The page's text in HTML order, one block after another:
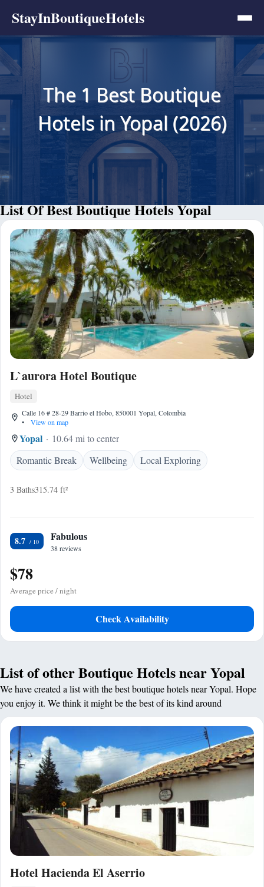
StayInBoutiqueHotels
The 1 Best Boutique
Hotels in Yopal (2026)
List Of Best Boutique Hotels Yopal
L`aurora Hotel Boutique
Hotel
Calle 16 # 28-29 Barrio el Hobo, 850001 Yopal, Colombia
•
View on map
Yopal
10.64 mi to center
Romantic Break
Wellbeing Local Exploring
3 Baths315.74 ft²
8.7 Fabulous
38 reviews
$78
Average price / night
Check Availability
List of other Boutique Hotels near Yopal
We have created a list with the best boutique hotels near Yopal. Hope
you enjoy it. We think it might be the best of its kind around
Hotel Hacienda El Aserrio